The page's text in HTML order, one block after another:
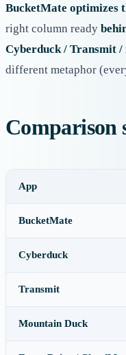
BucketMate optimizes
right column ready
Cyberduck / Transmit /
different metaphor
Comparison
App
BucketMate
Cyberduck
Transmit
Mountain Duck